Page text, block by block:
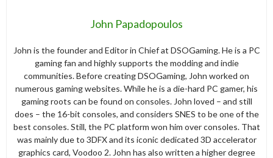
John Papadopoulos
John is the founder and Editor in Chief at DSOGaming. He is a PC
gaming fan and highly supports the modding and indie
communities. Before creating DSOGaming, John worked on
numerous gaming websites. While he is a die-hard PC gamer, his
gaming roots can be found on consoles. John loved – and still
does – the 16-bit consoles, and considers SNES to be one of the
best consoles. Still, the PC platform won him over consoles. That
was mainly due to 3DFX and its iconic dedicated 3D accelerator
graphics card, Voodoo 2. John has also written a higher degree